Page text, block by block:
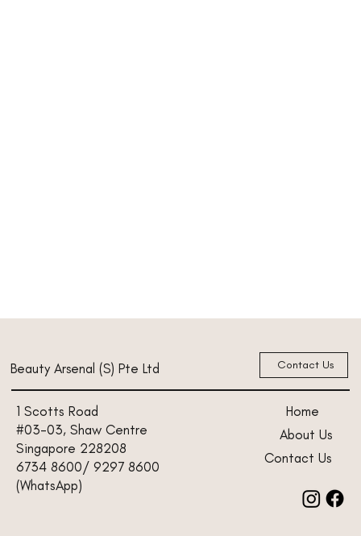
1 Scotts Road
#03-03, Shaw Centre
Singapore 228208
6734 8600/ 9297 8600
(WhatsApp)
Home
About Us
Contact Us
Beauty Arsenal (S) Pte Ltd Contact Us